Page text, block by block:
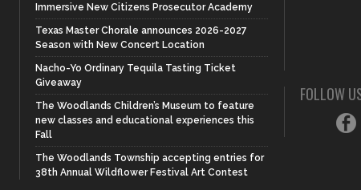
Immersive New Citizens Prosecutor Academy
Texas Master Chorale announces 2026-2027
Season with New Concert Location
Nacho-Yo Ordinary Tequila Tasting Ticket
Giveaway
The Woodlands Children’s Museum to feature
new classes and educational experiences this
Fall
The Woodlands Township accepting entries for
38th Annual Wildflower Festival Art Contest
FOLLOW